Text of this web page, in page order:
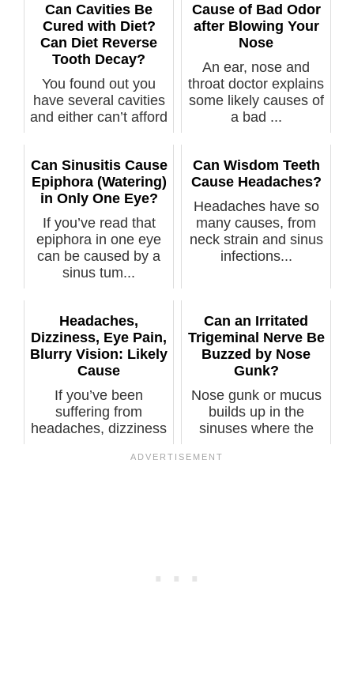
Can Cavities Be
Cured with Diet?
Can Diet Reverse
Tooth Decay?
You found out you
have several cavities
and either can’t afford
Cause of Bad Odor
after Blowing Your
Nose
An ear, nose and
throat doctor explains
some likely causes of
a bad ...
Can Sinusitis Cause
Epiphora (Watering)
in Only One Eye?
If you’ve read that
epiphora in one eye
can be caused by a
sinus tum...
Can Wisdom Teeth
Cause Headaches?
Headaches have so
many causes, from
neck strain and sinus
infections...
Headaches,
Dizziness, Eye Pain,
Blurry Vision: Likely
Cause
If you’ve been
suffering from
headaches, dizziness
Can an Irritated
Trigeminal Nerve Be
Buzzed by Nose
Gunk?
Nose gunk or mucus
builds up in the
sinuses where the